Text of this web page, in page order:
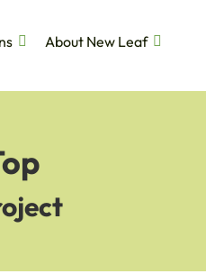
About New Leaf